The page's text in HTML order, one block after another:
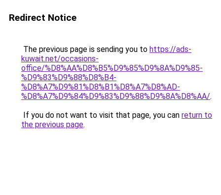
Redirect Notice
The previous page is sending you to https://ads-
kuwait.net/occasions-
office/%D8%AA%D8%B5%D9%85%D9%8A%D9%85-
%D9%83%D9%88%D8%B4-
%D8%A7%D9%81%D8%B1%D8%A7%D8%AD-
%D8%A7%D9%84%D9%83%D9%88%D9%8A%D8%AA/.
If you do not want to visit that page, you can return to
the previous page.